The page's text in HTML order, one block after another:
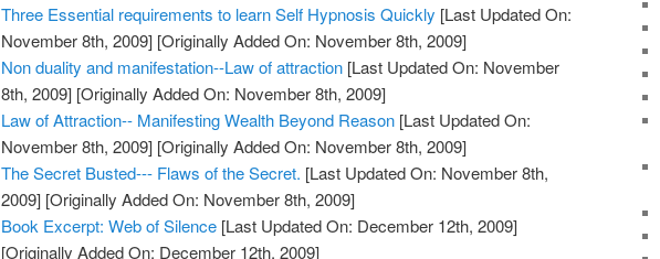
Three Essential requirements to learn Self Hypnosis Quickly [Last Updated On:
November 8th, 2009] [Originally Added On: November 8th, 2009]
Non duality and manifestation--Law of attraction [Last Updated On: November
8th, 2009] [Originally Added On: November 8th, 2009]
Law of Attraction-- Manifesting Wealth Beyond Reason [Last Updated On:
November 8th, 2009] [Originally Added On: November 8th, 2009]
The Secret Busted--- Flaws of the Secret. [Last Updated On: November 8th,
2009] [Originally Added On: November 8th, 2009]
Book Excerpt: Web of Silence [Last Updated On: December 12th, 2009]
[Originally Added On: December 12th, 2009]